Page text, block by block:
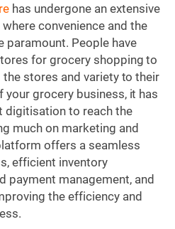
has undergone an extensive
convenience and the
paramount. People have
for grocery shopping to
stores and variety to their
grocery business, it has
digitisation to reach the
much on marketing and
offers a seamless
efficient inventory
payment management, and
the efficiency and